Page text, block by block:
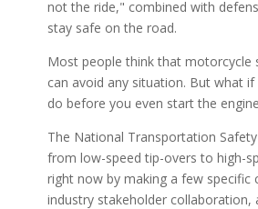
not the ride," combined with
stay safe on the road.
Most people think that motorcycle
can avoid any situation. But what
do before you even start the
The National Transportation
from low-speed tip-overs to high-
right now by making a few specific
industry stakeholder collaboration,